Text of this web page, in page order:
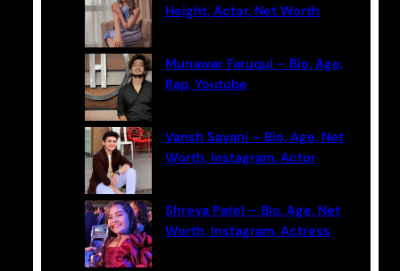
Height, Actor, Net Worth
Munawar Faruqui – Bio, Age,
Rap, Youtube
Vansh Sayani – Bio, Age, Net
Worth, Instagram, Actor
Shreya Patel – Bio, Age, Net
Worth, Instagram, Actress